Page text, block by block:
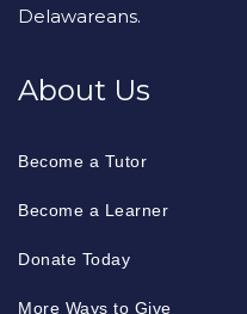
Delawareans.
About Us
Become a Tutor
Become a Learner
Donate Today
More Ways to Give